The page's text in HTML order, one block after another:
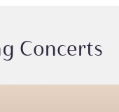
Concerts